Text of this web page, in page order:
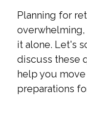
Planning for
it alone. Let's
discuss these
help you
preparations